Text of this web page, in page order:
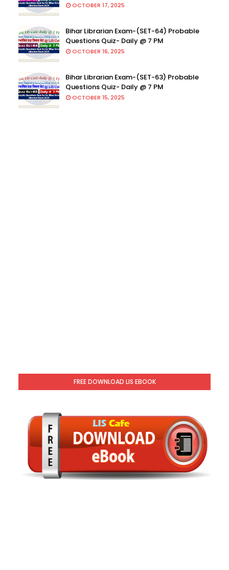
OCTOBER 17, 2025
Bihar Librarian Exam-(SET-64) Probable
Questions Quiz- Daily @ 7 PM
OCTOBER 16, 2025
Bihar Librarian Exam-(SET-63) Probable
Questions Quiz- Daily @ 7 PM
OCTOBER 15, 2025
FREE DOWNLOAD LIS EBOOK